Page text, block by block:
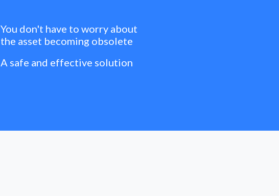
You don't have to worry about
the asset becoming obsolete
A safe and effective solution